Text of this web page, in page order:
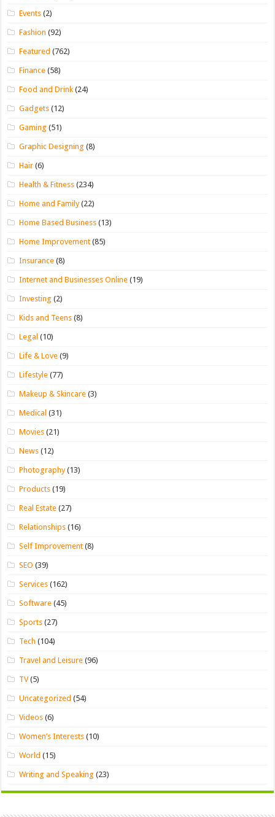
Events (2)
Fashion (92)
Featured (762)
Finance (58)
Food and Drink (24)
Gadgets (12)
Gaming (51)
Graphic Designing (8)
Hair (6)
Health & Fitness (234)
Home and Family(22)
Home Based Business (13)
Home Improvement (85)
Insurance (8)
Internet and Businesses Online (19)
Investing (2)
Kids and Teens (8)
Legal (10)
Life & Love (9)
Lifestyle (77)
Makeup & Skincare (3)
Medical (31)
Movies (21)
News (12)
Photography(13)
Products (19)
Real Estate (27)
Relationships (16)
Self Improvement (8)
SEO (39)
Services (162)
Software (45)
Sports (27)
Tech (104)
Travel and Leisure (96)
TV(5)
Uncategorized (54)
Videos (6)
Women’s Interests (10)
World (15)
Writing and Speaking (23)